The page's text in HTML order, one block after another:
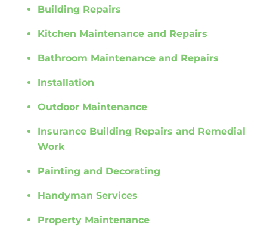
Building Repairs
Kitchen Maintenance and Repairs
Bathroom Maintenance and Repairs
Installation
Outdoor Maintenance
Insurance Building Repairs and Remedial
Work
Painting and Decorating
Handyman Services
Property Maintenance